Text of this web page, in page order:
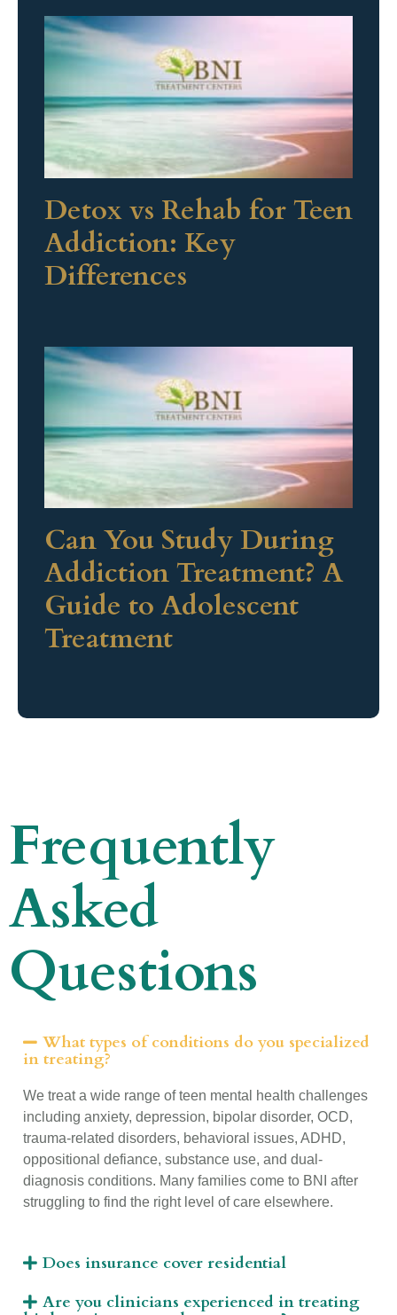
Detox vs Rehab for Teen
Addiction: Key
Differences
Can You Study During
Addiction Treatment? A
Guide to Adolescent
Treatment
Frequently
Asked
Questions
What types of conditions do you specialized
in treating?
We treat a wide range of teen mental health challenges
including anxiety, depression, bipolar disorder, OCD,
trauma-related disorders, behavioral issues, ADHD,
oppositional defiance, substance use, and dual-
diagnosis conditions. Many families come to BNI after
struggling to find the right level of care elsewhere.
Does insurance cover residential
Are you clinicians experienced in treating